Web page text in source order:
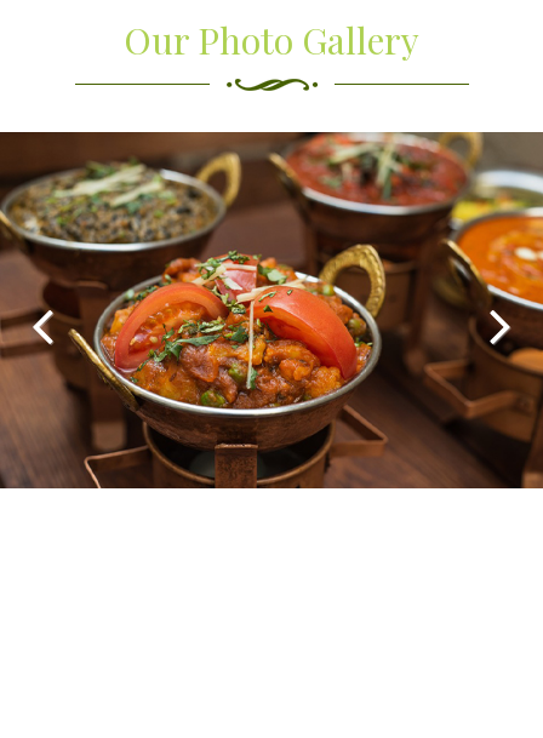
Our Photo Gallery